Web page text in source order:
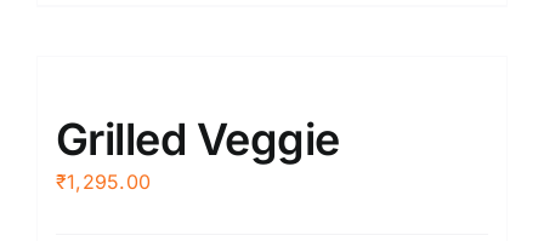
Grilled Veggie
₹1,295.00